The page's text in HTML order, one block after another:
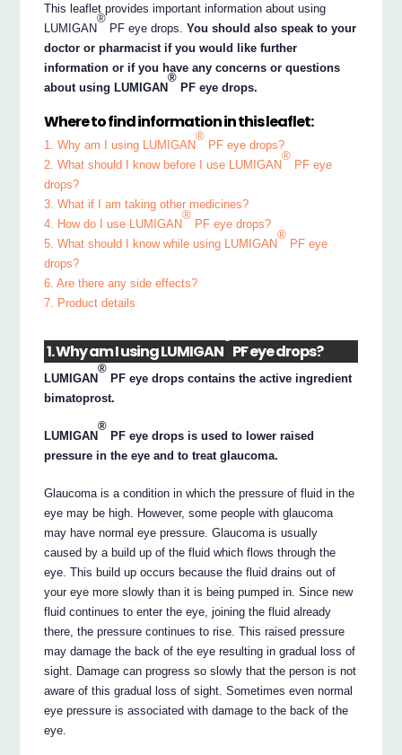
This leaflet provides important information about using
LUMIGAN
®
PF eye drops.You should also speak to your
doctor or pharmacist if you would like further
information or if you have any concerns or questions
about using LUMIGAN
®
PF eye drops.
Where to find information in this leaflet:
1. Why am I using LUMIGAN
®
PF eye drops?
2. What should I know before I use LUMIGAN
®
PF eye
drops?
3. What if I am taking other medicines?
4. How do I use LUMIGAN
®
PF eye drops?
5. What should I know while using LUMIGAN
®
PF eye
drops?
6. Are there any side effects?
7. Product details
1. Why am I using LUMIGAN
®
PF eye drops?
LUMIGAN
®
PF eye drops contains the active ingredient
bimatoprost.
LUMIGAN
®
PF eye drops is used to lower raised
pressure in the eye and to treat glaucoma.
Glaucoma is a condition in which the pressure of fluid in the
eye may be high. However, some people with glaucoma
may have normal eye pressure. Glaucoma is usually
caused by a build up of the fluid which flows through the
eye. This build up occurs because the fluid drains out of
your eye more slowly than it is being pumped in. Since new
fluid continues to enter the eye, joining the fluid already
there, the pressure continues to rise. This raised pressure
may damage the back of the eye resulting in gradual loss of
sight. Damage can progress so slowly that the person is not
aware of this gradual loss of sight. Sometimes even normal
eye pressure is associated with damage to the back of the
eye.